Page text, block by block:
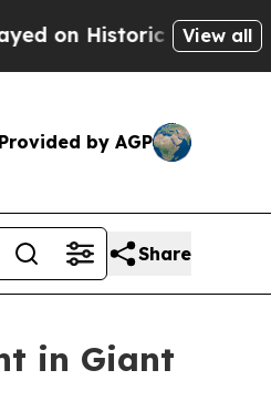
Michigan Win: View all
Provided by AGP
Share
in Giant